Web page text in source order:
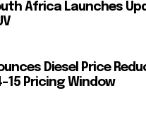
Africa Launches
Diesel Price
15 Pricing Window